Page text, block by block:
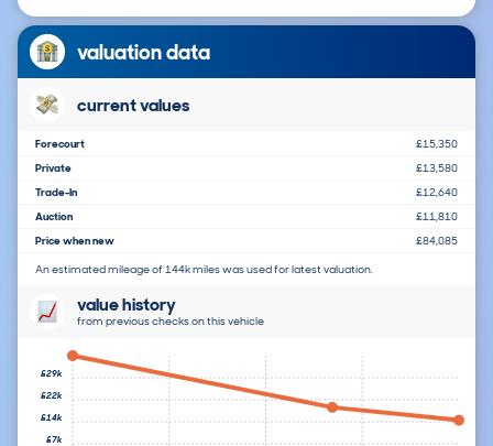
valuation data
current values
Forecourt
£15,350
Private
£13,580
Trade-In
£12,640
Auction
£11,810
Price when new
£84,085
An estimated mileage of 144k miles was used for latest valuation.
value history
from previous checks on this vehicle
£7k
£14k
£22k
£29k